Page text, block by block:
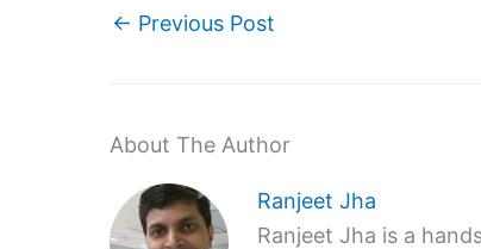
← Previous Post
About The Author
Ranjeet Jha
Ranjeet Jha is a